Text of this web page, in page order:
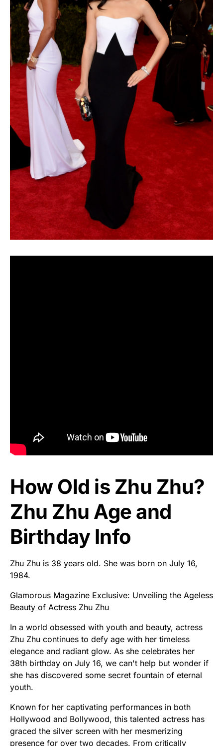
How Old is Zhu Zhu?
Zhu Zhu Age and
Birthday Info
Zhu Zhu is 38 years old. She was born on July 16,
1984.
Glamorous Magazine Exclusive: Unveiling the Ageless
Beauty of Actress Zhu Zhu
In a world obsessed with youth and beauty, actress
Zhu Zhu continues to defy age with her timeless
elegance and radiant glow. As she celebrates her
38th birthday on July 16, we can't help but wonder if
she has discovered some secret fountain of eternal
youth.
Known for her captivating performances in both
Hollywood and Bollywood, this talented actress has
graced the silver screen with her mesmerizing
presence for over two decades. From critically